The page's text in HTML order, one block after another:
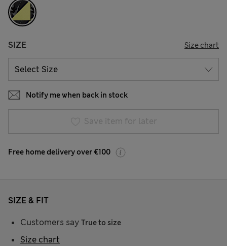
SIZE Size chart
Notify me when back in stock
Save item for later
Free home delivery over €100
SIZE & FIT
Customers say True to size
Size chart